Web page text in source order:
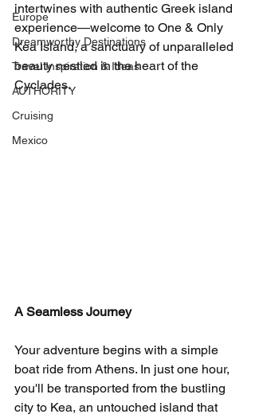
Europe
Dreamworthy Destinations
Travel Inspiration & Ideas
AUTHORITY
Cruising
Mexico
intertwines with authentic Greek island
experience—welcome to One & Only
Kea Island, a sanctuary of unparalleled
beauty nestled in the heart of the
Cyclades.
A Seamless Journey
Your adventure begins with a simple
boat ride from Athens. In just one hour,
you'll be transported from the bustling
city to Kea, an untouched island that